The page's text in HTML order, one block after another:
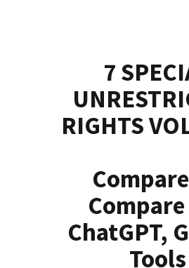
7
RIGHTS
Compare
ChatGPT,
Tools